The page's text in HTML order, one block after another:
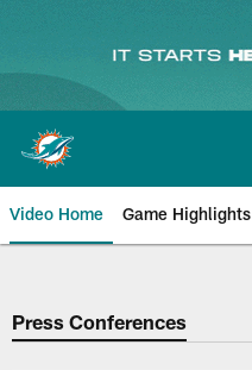
content
Video Home Game Highlights
Press Conferences